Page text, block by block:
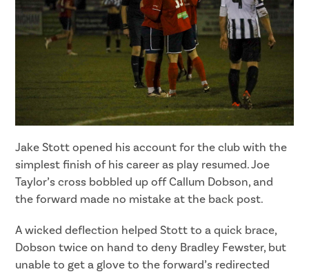
Jake Stott opened his account for the club with the
simplest finish of his career as play resumed. Joe
Taylor’s cross bobbled up off Callum Dobson, and
the forward made no mistake at the back post.
A wicked deflection helped Stott to a quick brace,
Dobson twice on hand to deny Bradley Fewster, but
unable to get a glove to the forward’s redirected